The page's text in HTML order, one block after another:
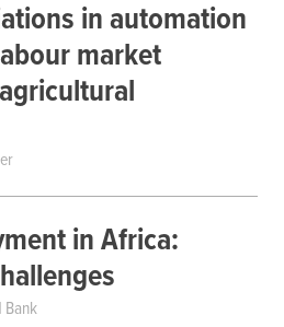
in automation
market
in Africa:
Bank